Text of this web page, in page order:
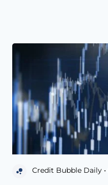
Credit Bubble Daily •